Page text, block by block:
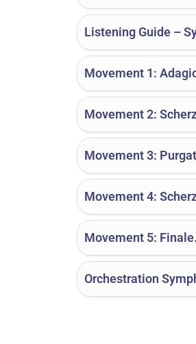
Listening Guide –
Movement 1:
Movement 2:
Movement 3:
Movement 4:
Movement 5:
Orchestration